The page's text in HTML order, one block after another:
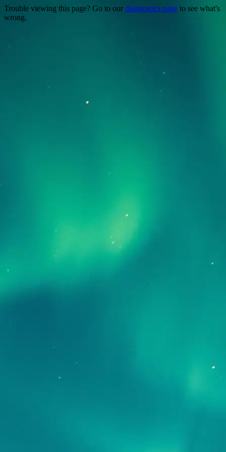
Trouble viewing this page? Go to our diagnostics page to see what's
wrong.